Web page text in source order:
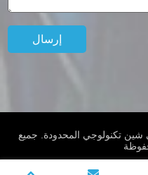
تكنولوجي المحدودة. جميع